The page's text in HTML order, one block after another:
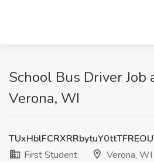
School Bus Driver Job
Verona, WI
First Student
Verona, WI